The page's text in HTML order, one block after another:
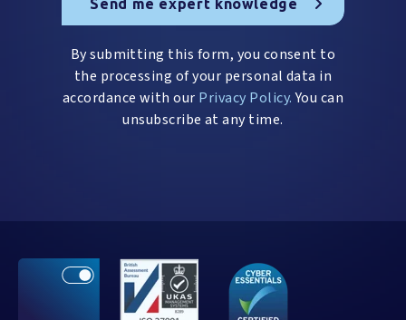
By submitting this form, you consent to
the processing of your personal data in
accordance with our Privacy Policy.You can
unsubscribe at any time.